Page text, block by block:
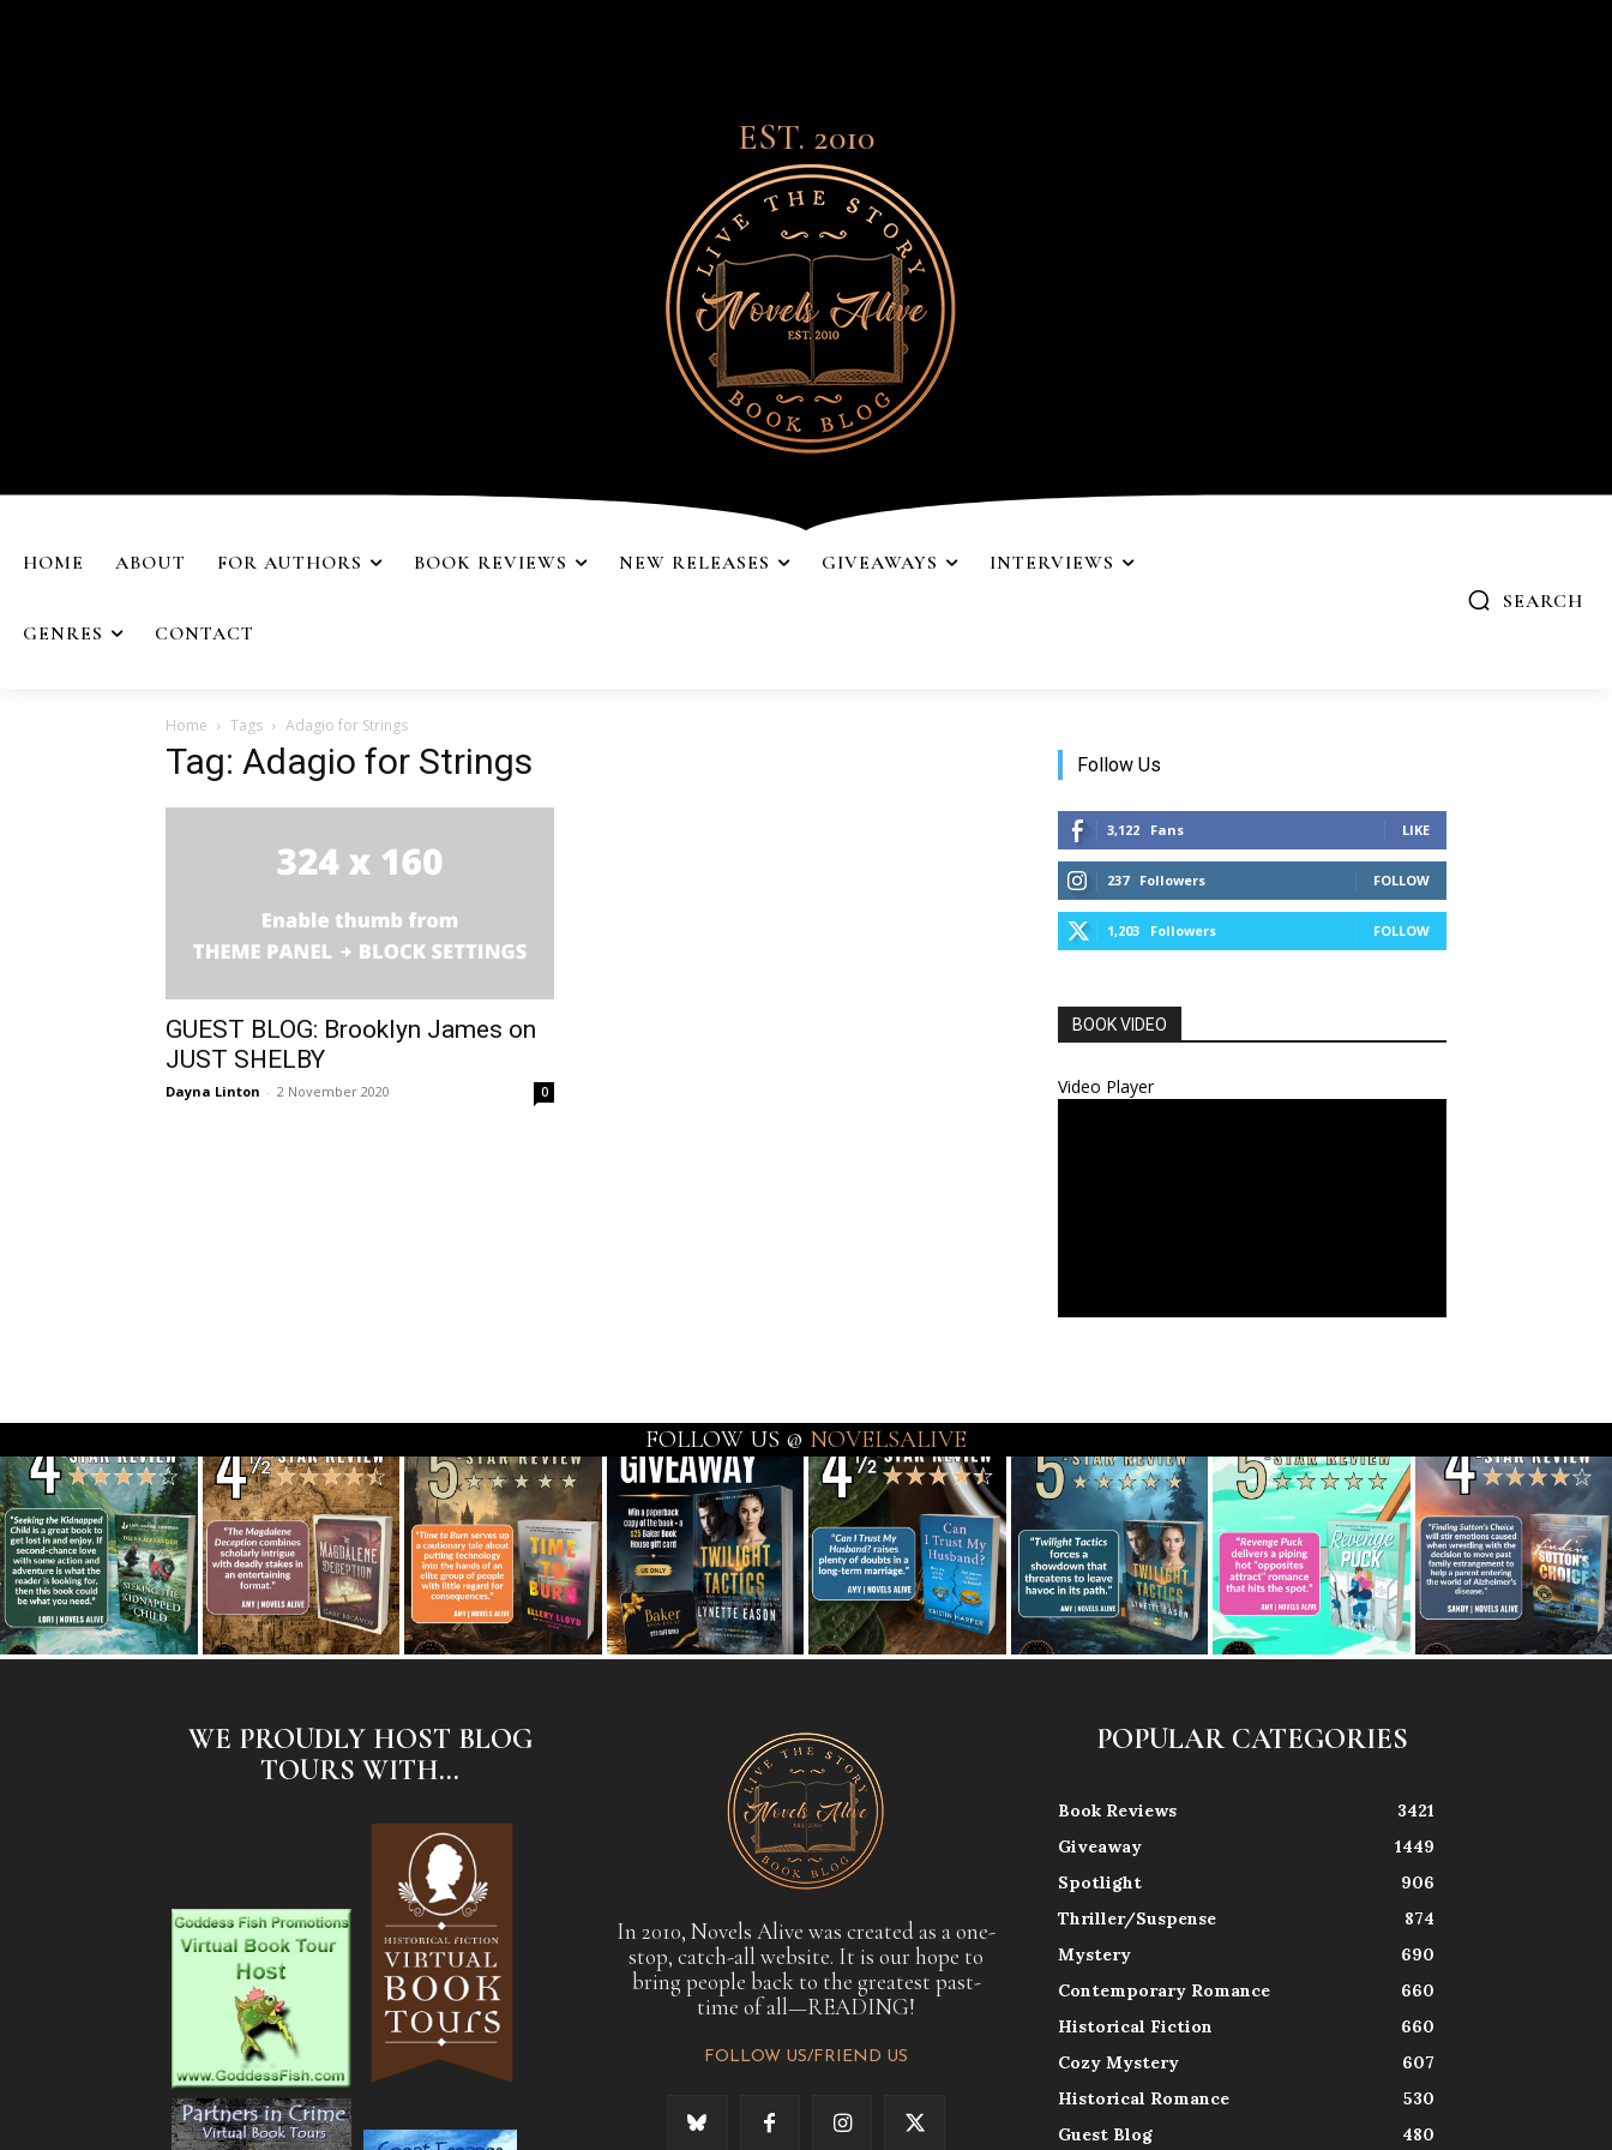
EST. 2010
HOME ABOUT FOR AUTHORS BOOK REVIEWS NEW RELEASES GIVEAWAYS INTERVIEWS
GENRES CONTACT
SEARCH
Home Tags Adagio for Strings
Tag: Adagio for Strings
GUEST BLOG: Brooklyn James on
JUST SHELBY
Dayna Linton - 2 November 2020 0
Follow Us
3,122 Fans LIKE
237 Followers FOLLOW
1,203 Followers FOLLOW
BOOK VIDEO
Video Player
FOLLOW US @ NOVELSALIVE
WE PROUDLY HOST BLOG
TOURS WITH...
In 2010, Novels Alive was created as a one-
stop, catch-all website. It is our hope to
bring people back to the greatest past-
time of all—READING!
FOLLOW US/FRIEND US
POPULAR CATEGORIES
Book Reviews
3421
Giveaway
1449
Spotlight
906
Thriller/Suspense
874
Mystery
690
Contemporary Romance
660
Historical Fiction
660
Cozy Mystery
607
Historical Romance
530
Guest Blog
480